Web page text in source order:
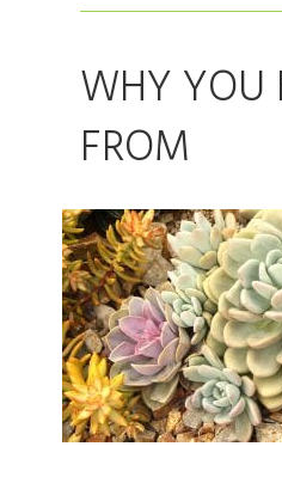
WHY YOU
FROM